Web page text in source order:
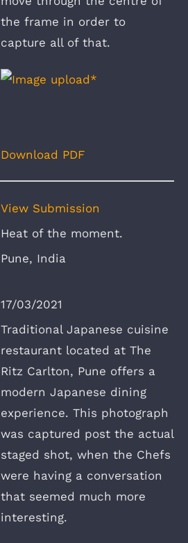
the frame in order to
capture all of that.
Download PDF
View Submission
Heat of the moment.
Pune, India
17/03/2021
Traditional Japanese cuisine
restaurant located at The
Ritz Carlton, Pune offers a
modern Japanese dining
experience. This photograph
was captured post the actual
staged shot, when the Chefs
were having a conversation
that seemed much more
interesting.